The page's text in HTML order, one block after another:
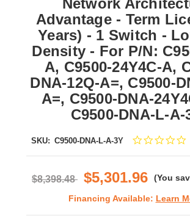
Network
Advantage - Term
Years) - 1 Switch -
Density - For P/N:
A, C9500-24Y4C-A,
DNA-12Q-A=, C9500-
A=, C9500-DNA-
C9500-DNA-L-A-
SKU: C9500-DNA-L-A-3Y
$8,398.48 $5,301.96 (You
Financing Available: Learn